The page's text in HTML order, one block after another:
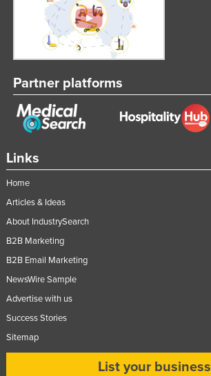
Links
Home
Articles & Ideas
About IndustrySearch
B2B Marketing
B2B Email Marketing
NewsWire Sample
Advertise with us
Success Stories
Sitemap
List your business
Partner platforms